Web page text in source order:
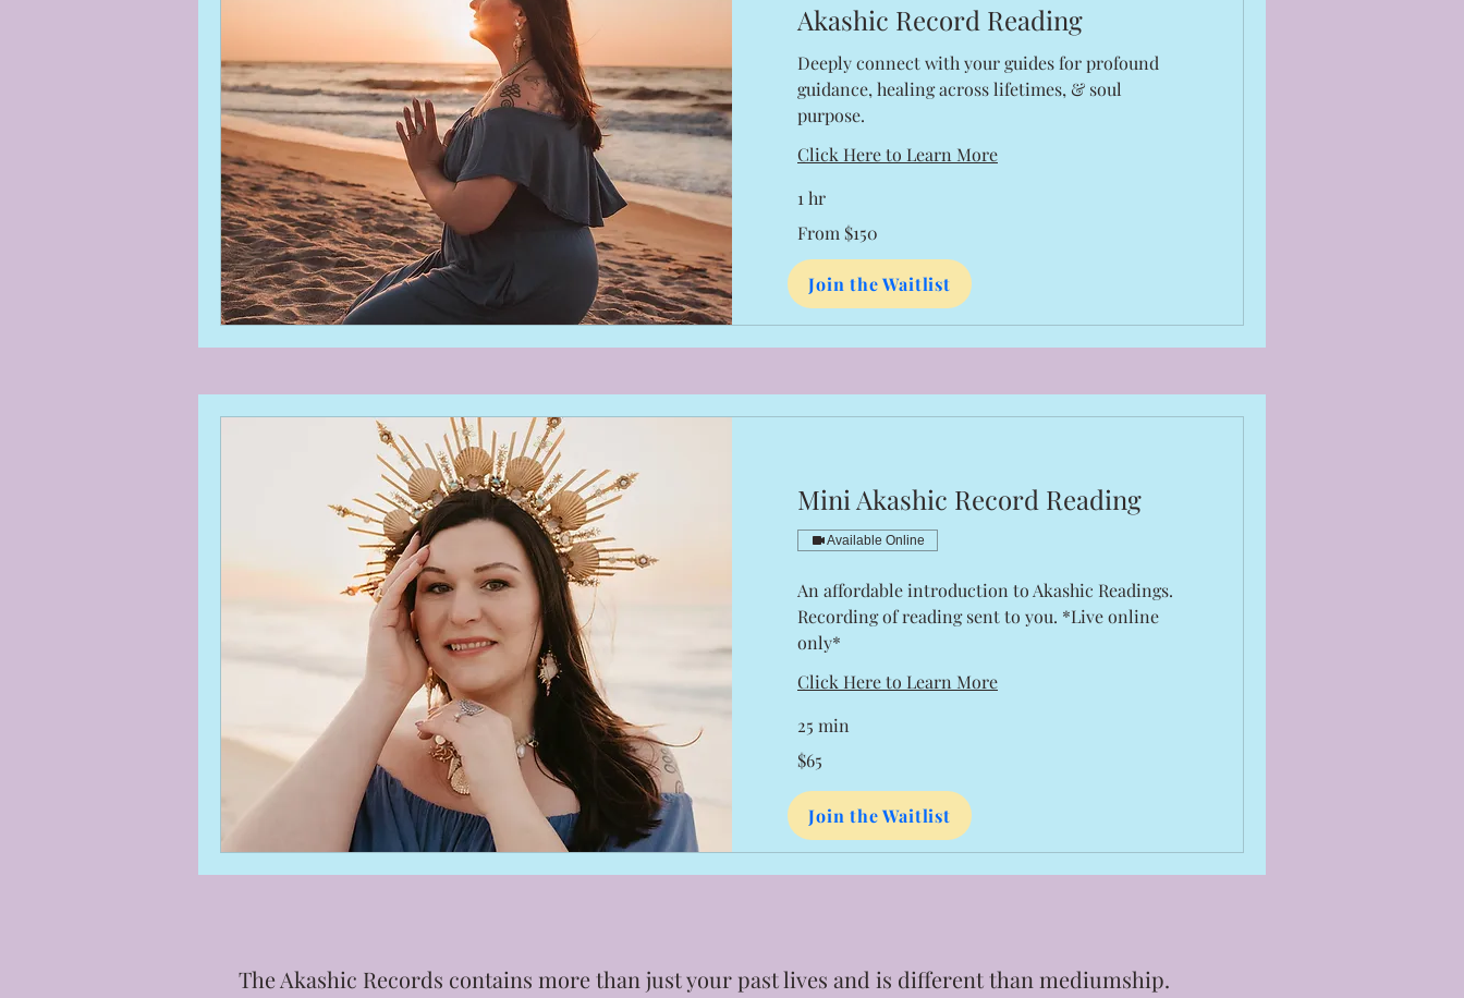
Akashic Record Reading
Deeply connect with your guides for profound
guidance, healing across lifetimes, & soul
purpose.
Click Here to Learn More
1 hr
150
dollars
From $150
Join the Waitlist
Mini Akashic Record Reading
Available Online
An affordable introduction to Akashic Readings.
Recording of reading sent to you. *Live online
only*
Click Here to Learn More
25 min
US
dollars
$65
Join the Waitlist
The Akashic Records contains more than just your past lives and is different than mediumship.